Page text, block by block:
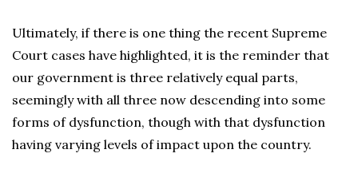
Ultimately, if there is one thing the recent Supreme
Court cases have highlighted, it is the reminder that
our government is three relatively equal parts,
seemingly with all three now descending into some
forms of dysfunction, though with that dysfunction
having varying levels of impact upon the country.